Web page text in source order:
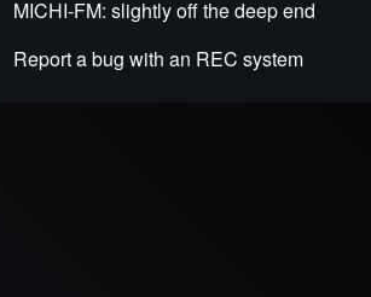
MICHI-FM: slightly off the deep end
Report a bug with an REC system